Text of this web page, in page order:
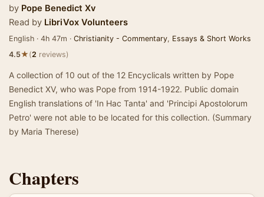
by Pope Benedict Xv
Read by LibriVox Volunteers
English · 4h 47m · Christianity - Commentary, Essays & Short Works
4.5★(2 reviews)
A collection of 10 out of the 12 Encyclicals written by Pope
Benedict XV, who was Pope from 1914-1922. Public domain
English translations of 'In Hac Tanta' and 'Principi Apostolorum
Petro' were not able to be located for this collection. (Summary
by Maria Therese)
Chapters